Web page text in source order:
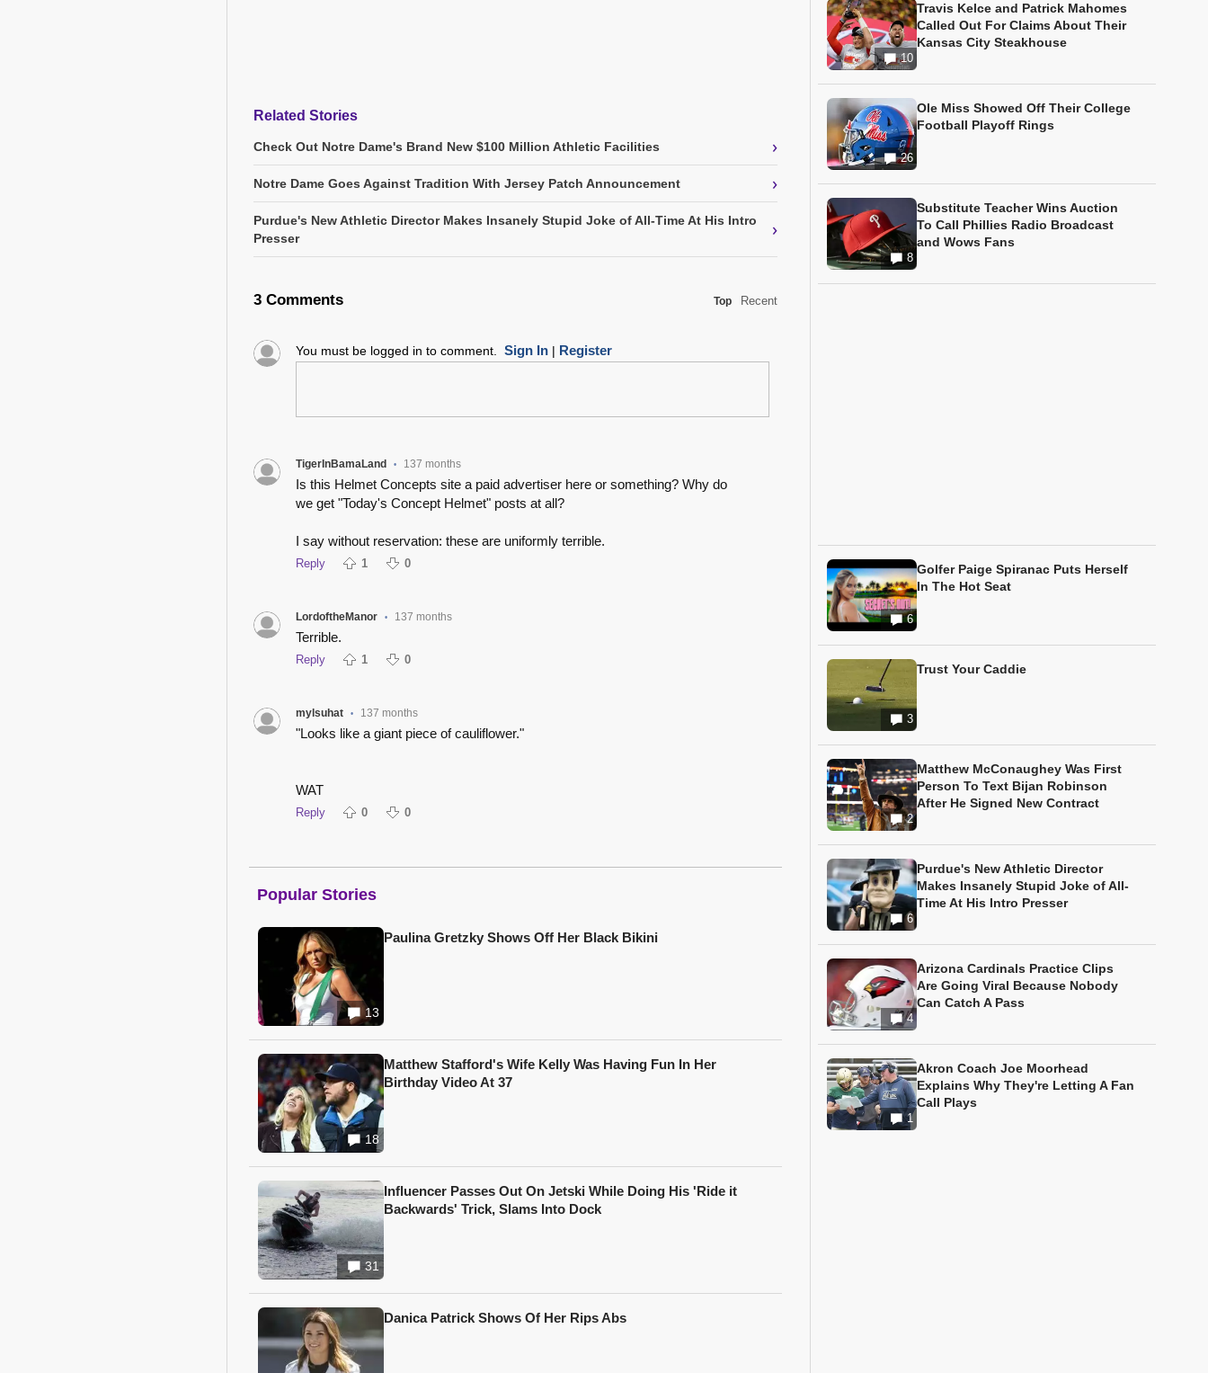
Related Stories
Check Out Notre Dame's Brand New $100 Million Athletic Facilities ›
Notre Dame Goes Against Tradition With Jersey Patch Announcement ›
Purdue's New Athletic Director Makes Insanely Stupid Joke of All-Time At His Intro
Presser
›
3 Comments Top Recent
You must be logged in to comment. Sign In| Register
TigerInBamaLand • 137 months
Is this Helmet Concepts site a paid advertiser here or something? Why do
we get "Today's Concept Helmet" posts at all?
I say without reservation: these are uniformly terrible.
Reply 1 0
LordoftheManor • 137 months
Terrible.
Reply 1 0
mylsuhat • 137 months
"Looks like a giant piece of cauliflower."
WAT
Reply 0 0
Popular Stories
13
Paulina Gretzky Shows Off Her Black Bikini
18
Matthew Stafford's Wife Kelly Was Having Fun In Her
Birthday Video At 37
31
Influencer Passes Out On Jetski While Doing His 'Ride it
Backwards' Trick, Slams Into Dock
Danica Patrick Shows Of Her Rips Abs
10
Travis Kelce and Patrick Mahomes
Called Out For Claims About Their
Kansas City Steakhouse
26
Ole Miss Showed Off Their College
Football Playoff Rings
8
Substitute Teacher Wins Auction
To Call Phillies Radio Broadcast
and Wows Fans
6
Golfer Paige Spiranac Puts Herself
In The Hot Seat
3
Trust Your Caddie
2
Matthew McConaughey Was First
Person To Text Bijan Robinson
After He Signed New Contract
6
Purdue's New Athletic Director
Makes Insanely Stupid Joke of All-
Time At His Intro Presser
4
Arizona Cardinals Practice Clips
Are Going Viral Because Nobody
Can Catch A Pass
1
Akron Coach Joe Moorhead
Explains Why They're Letting A Fan
Call Plays